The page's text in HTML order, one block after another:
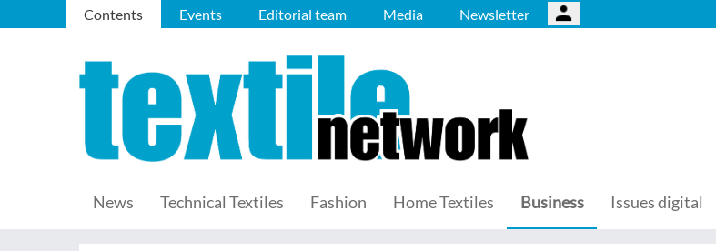
Contents Events Editorial team Media Newsletter
News Technical Textiles Fashion Home Textiles Business Issues digital